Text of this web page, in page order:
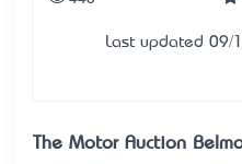
Last updated 09/
The Motor Auction